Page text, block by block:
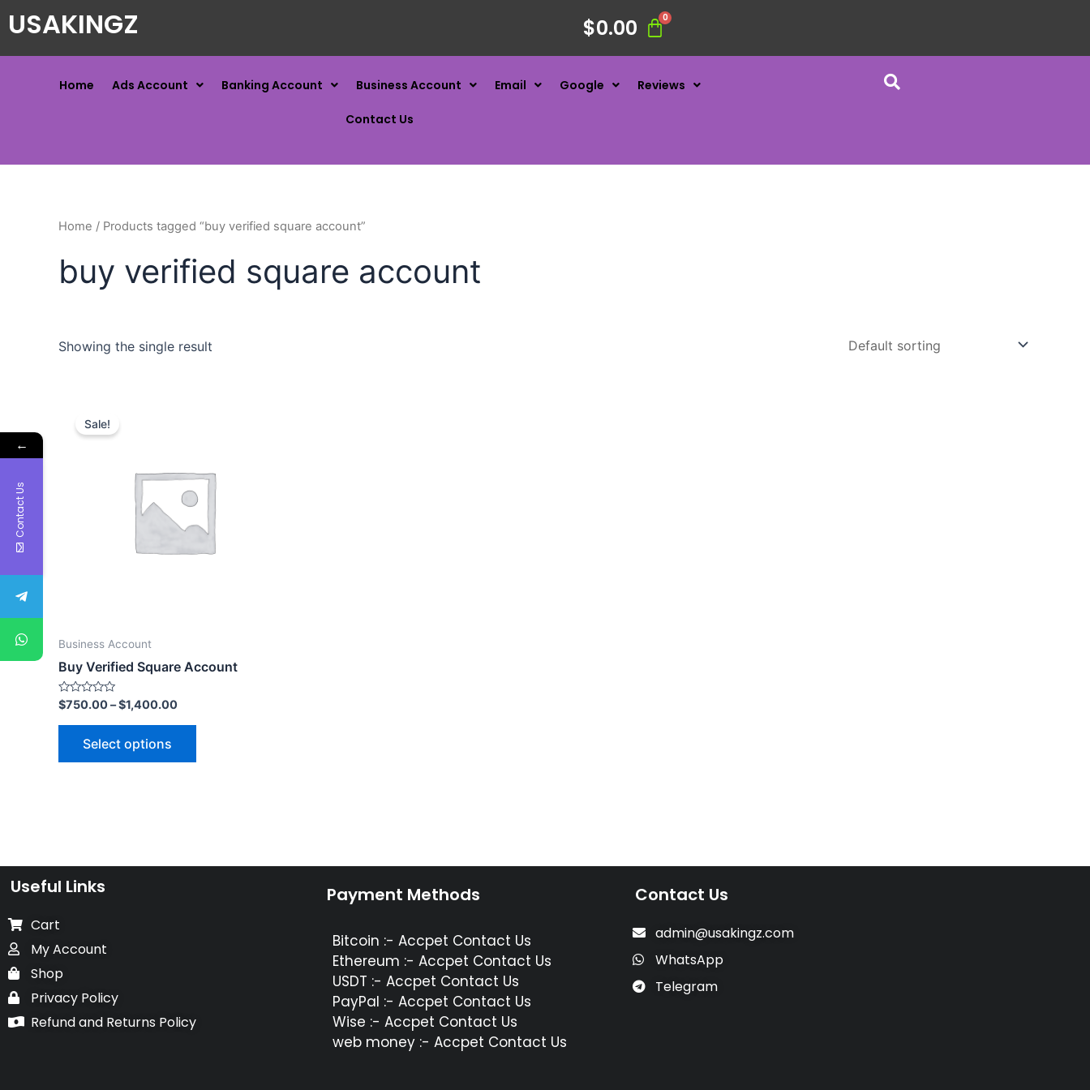
USAKINGZ $0.00
Home Ads Account Banking Account Business Account Email Google Reviews
Contact Us
Home / Products tagged “buy verified square account”
buy verified square account
Showing the single result
Sale!
Business Account
Buy Verified Square Account
Rated
0
out
$750.00–$1,400.00
Select options
Useful Links
Cart
My Account
Shop
Privacy Policy
Refund and Returns Policy
Payment Methods
Bitcoin :- Accpet Contact Us
Ethereum :- Accpet Contact Us
USDT :- Accpet Contact Us
PayPal :- Accpet Contact Us
Wise :- Accpet Contact Us
web money :- Accpet Contact Us
Contact Us
admin@usakingz.com
WhatsApp
Telegram
←
Contact Us